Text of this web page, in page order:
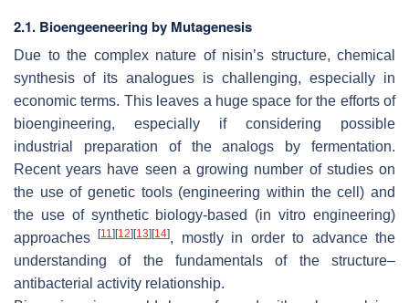
2.1. Bioengeeneering by Mutagenesis
Due to the complex nature of nisin’s structure, chemical
synthesis of its analogues is challenging, especially in
economic terms. This leaves a huge space for the efforts of
bioengineering, especially if considering possible
industrial preparation of the analogs by fermentation.
Recent years have seen a growing number of studies on
the use of genetic tools (engineering within the cell) and
the use of synthetic biology-based (in vitro engineering)
approaches[11][12][13][14], mostly in order to advance the
understanding of the fundamentals of the structure–
antibacterial activity relationship.